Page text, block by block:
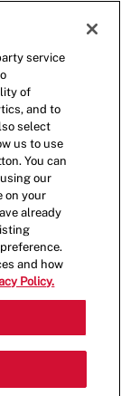
(0)
Texas,
service
of
and to
select
us to use
You can
our
on your
already
and how
Policy.